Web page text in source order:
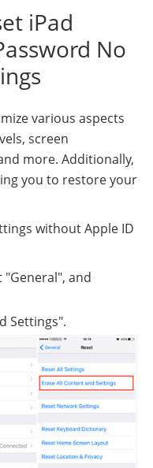
iPad
No
various aspects
screen
more. Additionally,
you to restore your
without Apple ID
"General", and
Settings".